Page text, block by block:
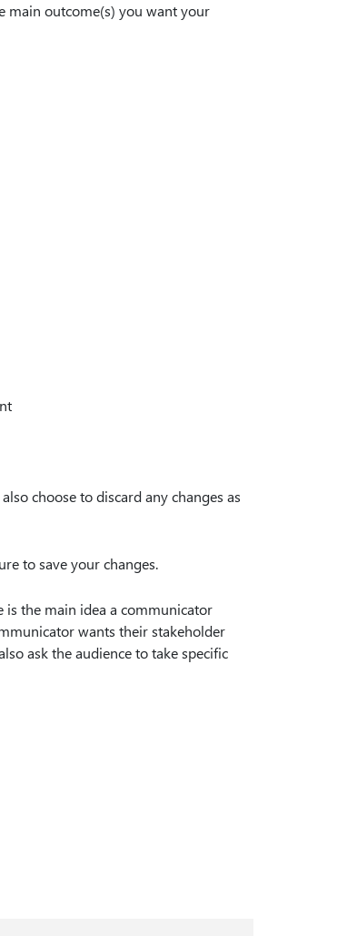
main outcome(s) you want your
choose to discard any changes as
to save your changes.
is the main idea a communicator
wants their stakeholder
ask the audience to take specific